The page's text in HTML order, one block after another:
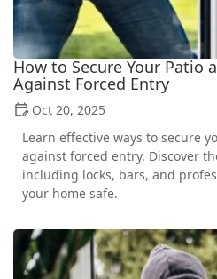
How to Secure Your Patio
Against Forced Entry
Oct 20, 2025
Learn effective ways to secure
against forced entry. Discover
including locks, bars, and
your home safe.